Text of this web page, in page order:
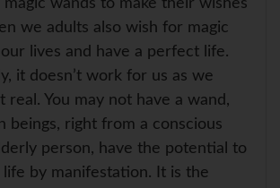
A
p
o
o
r
e
t
e
r
magic wands to make their wishes
we adults also wish for magic
lives and have a perfect life.
it doesn’t work for us as we
real. You may not have a wand,
beings, right from a conscious
person, have the potential to
by manifestation. It is the